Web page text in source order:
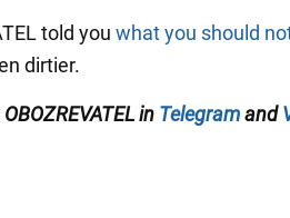
told you what you should
dirtier.
OBOZREVATELin Telegramand